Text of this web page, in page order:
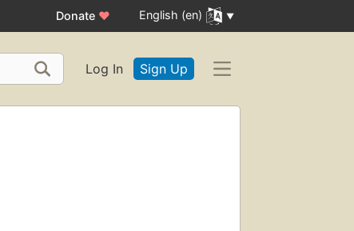
Donate ♥ English (en)
Log In Sign Up